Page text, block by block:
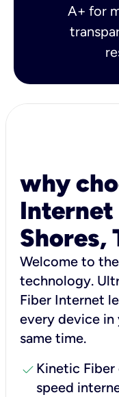
A+ for
why
Internet
Shores,
Welcome to
technology.
Fiber Internet
every device in
same time.
check Kinetic
speed